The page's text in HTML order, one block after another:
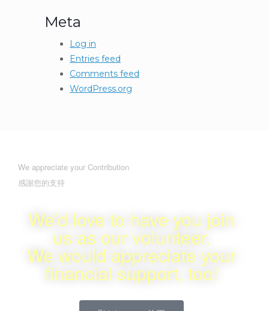
Meta
Log in
Entries feed
Comments feed
WordPress.org
We appreciate your Contribution
感謝您的支持
We’d love to have you join
us as our volunteer.
We would appreciate your
financial support, too!